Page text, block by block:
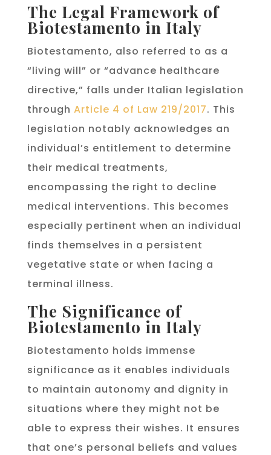
The Legal Framework of
Biotestamento in Italy
Biotestamento, also referred to as a
“living will” or “advance healthcare
directive,” falls under Italian legislation
through Article 4 of Law 219/2017. This
legislation notably acknowledges an
individual’s entitlement to determine
their medical treatments,
encompassing the right to decline
medical interventions. This becomes
especially pertinent when an individual
finds themselves in a persistent
vegetative state or when facing a
terminal illness.
The Significance of
Biotestamento in Italy
Biotestamento holds immense
significance as it enables individuals
to maintain autonomy and dignity in
situations where they might not be
able to express their wishes. It ensures
that one’s personal beliefs and values